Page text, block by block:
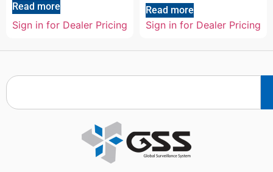
Read more
Sign in for Dealer Pricing
Read more
Sign in for Dealer Pricing